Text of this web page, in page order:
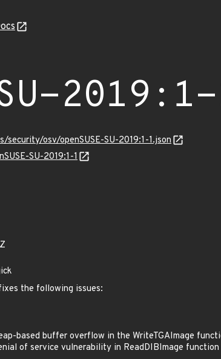
osv/openSUSE-SU-2019:1-1.json
SU-2019:1-1
the following issues:
based buffer overflow in the WriteTGAImage
of service vulnerability in ReadDIBImage